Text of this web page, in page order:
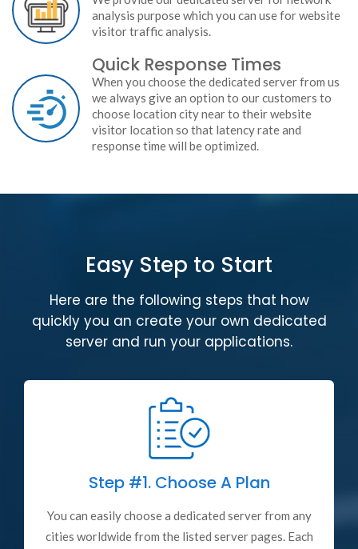
analysis purpose which you can use for website
visitor traffic analysis.
Quick Response Times
When you choose the dedicated server from us
we always give an option to our customers to
choose location city near to their website
visitor location so that latency rate and
response time will be optimized.
Easy Step to Start
Here are the following steps that how
quickly you an create your own dedicated
server and run your applications.
Step #1.Choose A Plan
You can easily choose a dedicated server from any
cities worldwide from the listed server pages. Each